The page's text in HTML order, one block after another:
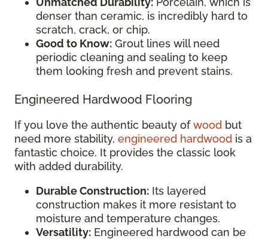
denser than ceramic, is incredibly hard to
scratch, crack, or chip.
Good to Know: Grout lines will need
periodic cleaning and sealing to keep
them looking fresh and prevent stains.
Engineered Hardwood Flooring
If you love the authentic beauty ofwood but
need more stability, engineered hardwood is a
fantastic choice. It provides the classic look
with added durability.
Durable Construction: Its layered
construction makes it more resistant to
moisture and temperature changes.
Versatility: Engineered hardwood can be